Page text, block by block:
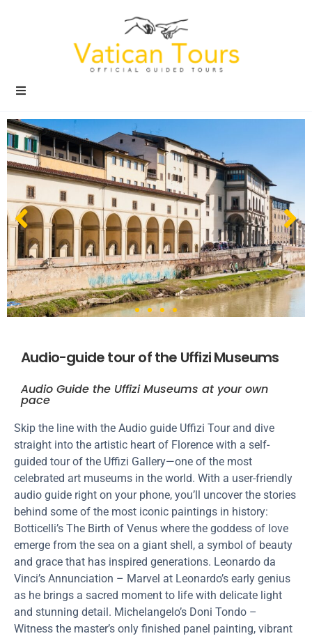
Audio-guide tour of the Uffizi Museums
Audio Guide the Uffizi Museums at your own
pace
Skip the line with the Audio guide Uffizi Tour and dive
straight into the artistic heart of Florence with a self-
guided tour of the Uffizi Gallery—one of the most
celebrated art museums in the world. With a user-friendly
audio guide right on your phone, you’ll uncover the stories
behind some of the most iconic paintings in history:
Botticelli’s The Birth of Venus where the goddess of love
emerge from the sea on a giant shell, a symbol of beauty
and grace that has inspired generations. Leonardo da
Vinci’s Annunciation – Marvel at Leonardo’s early genius
as he brings a sacred moment to life with delicate light
and stunning detail. Michelangelo’s Doni Tondo –
Witness the master’s only finished panel painting, vibrant